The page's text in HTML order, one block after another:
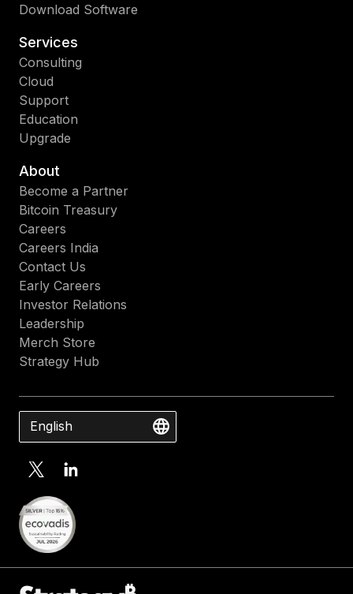
Download Software
Services
Consulting
Cloud
Support
Education
Upgrade
About
Become a Partner
Bitcoin Treasury
Careers
Careers India
Contact Us
Early Careers
Investor Relations
Leadership
Merch Store
Strategy Hub
English